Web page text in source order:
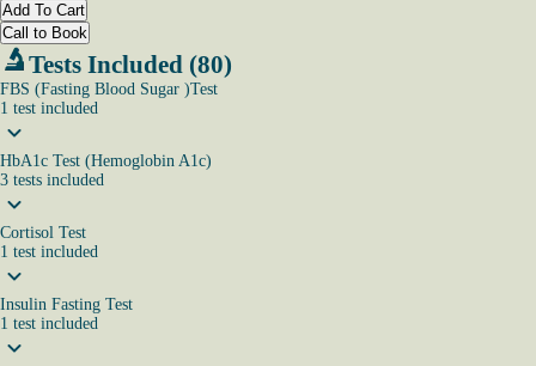
Add To Cart
Call to Book
Tests Included (80)
FBS (Fasting Blood Sugar )Test
1 test included
HbA1c Test (Hemoglobin A1c)
3 tests included
Cortisol Test
1 test included
Insulin Fasting Test
1 test included